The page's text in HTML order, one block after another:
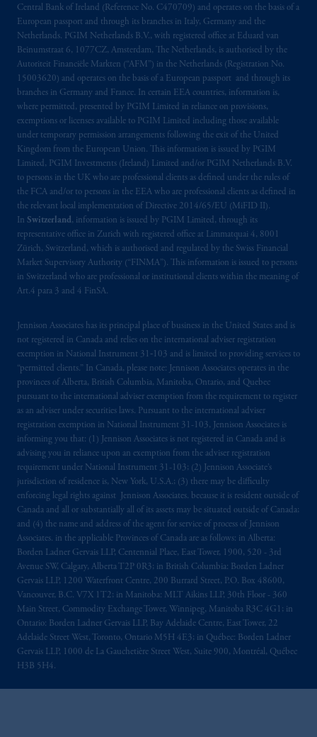
Central Bank of Ireland (Reference No. C470709) and operates on the basis of a
European passport and through its branches in Italy, Germany and the
Netherlands. PGIM Netherlands B.V., with registered office at Eduard van
Beinumstraat 6, 1077CZ, Amsterdam, The Netherlands, is authorised by the
Autoriteit Financiële Markten (“AFM”) in the Netherlands (Registration No.
15003620) and operates on the basis of a European passport and through its
branches in Germany and France. In certain EEA countries, information is,
where permitted, presented by PGIM Limited in reliance on provisions,
exemptions or licenses available to PGIM Limited including those available
under temporary permission arrangements following the exit of the United
Kingdom from the European Union. This information is issued by PGIM
Limited, PGIM Investments (Ireland) Limited and/or PGIM Netherlands B.V.
to persons in the UK who are professional clients as defined under the rules of
the FCA and/or to persons in the EEA who are professional clients as defined in
the relevant local implementation of Directive 2014/65/EU (MiFID II).
In Switzerland, information is issued by PGIM Limited, through its
representative office in Zurich with registered office at Limmatquai 4, 8001
Zürich, Switzerland, which is authorised and regulated by the Swiss Financial
Market Supervisory Authority (“FINMA”). This information is issued to persons
in Switzerland who are professional or institutional clients within the meaning of
Art.4 para 3 and 4 FinSA.
Jennison Associates has its principal place of business in the United States and is
not registered in Canada and relies on the international adviser registration
exemption in National Instrument 31‐103 and is limited to providing services to
“permitted clients.” In Canada, please note: Jennison Associates operates in the
provinces of Alberta, British Columbia, Manitoba, Ontario, and Quebec
pursuant to the international adviser exemption from the requirement to register
as an adviser under securities laws. Pursuant to the international adviser
registration exemption in National Instrument 31-103, Jennison Associates is
informing you that: (1) Jennison Associates is not registered in Canada and is
advising you in reliance upon an exemption from the adviser registration
requirement under National Instrument 31-103; (2) Jennison Associate’s
jurisdiction of residence is, New York, U.S.A.; (3) there may be difficulty
enforcing legal rights against Jennison Associates. because it is resident outside of
Canada and all or substantially all of its assets may be situated outside of Canada;
and (4) the name and address of the agent for service of process of Jennison
Associates. in the applicable Provinces of Canada are as follows: in Alberta:
Borden Ladner Gervais LLP, Centennial Place, East Tower, 1900, 520 - 3rd
Avenue SW, Calgary, Alberta T2P 0R3; in British Columbia: Borden Ladner
Gervais LLP, 1200 Waterfront Centre, 200 Burrard Street, P.O. Box 48600,
Vancouver, B.C. V7X 1T2; in Manitoba: MLT Aikins LLP, 30th Floor - 360
Main Street, Commodity Exchange Tower, Winnipeg, Manitoba R3C 4G1; in
Ontario: Borden Ladner Gervais LLP, Bay Adelaide Centre, East Tower, 22
Adelaide Street West, Toronto, Ontario M5H 4E3; in Québec: Borden Ladner
Gervais LLP, 1000 de La Gauchetière Street West, Suite 900, Montréal, Québec
H3B 5H4.